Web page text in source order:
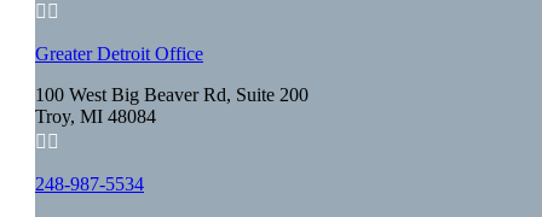
 
Greater Detroit Office
100 West Big Beaver Rd, Suite 200
Troy, MI 48084
 
248-987-5534